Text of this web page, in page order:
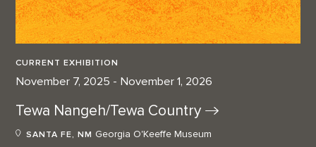
CURRENT EXHIBITION
November 7, 2025 - November 1, 2026
Tewa Nangeh/Tewa Country
SANTA FE, NM Georgia O'Keeffe Museum